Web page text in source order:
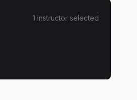
1 instructor selected